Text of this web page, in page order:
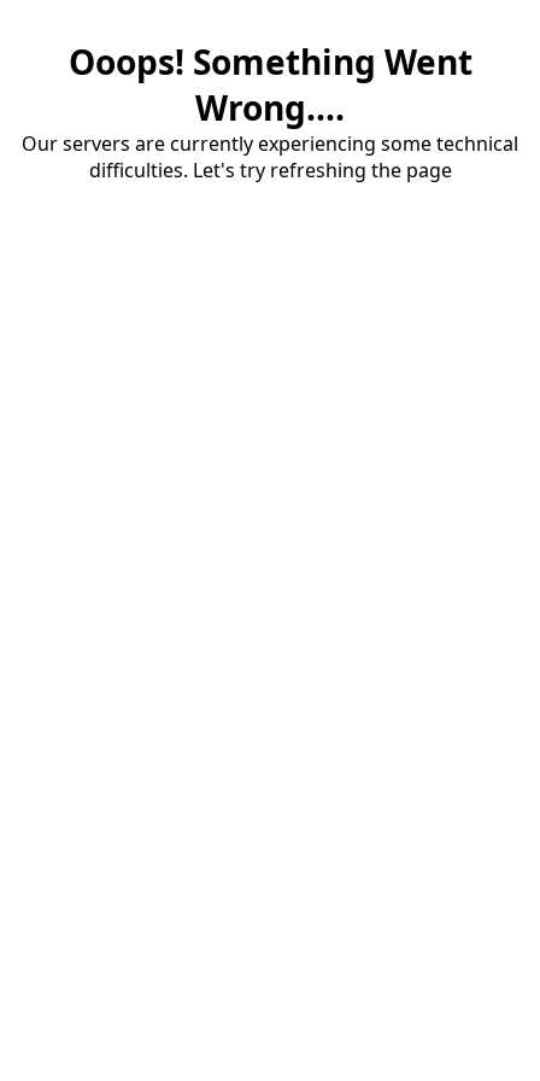
Ooops! Something Went
Wrong....
Our servers are currently experiencing some technical
difficulties. Let's try refreshing the page